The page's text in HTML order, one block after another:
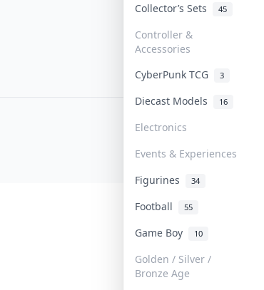
Collector’s Sets 45
Controller &
Accessories
CyberPunk TCG 3
Diecast Models 16
Electronics
Events & Experiences
Figurines 34
Football 55
Game Boy 10
Golden / Silver /
Bronze Age